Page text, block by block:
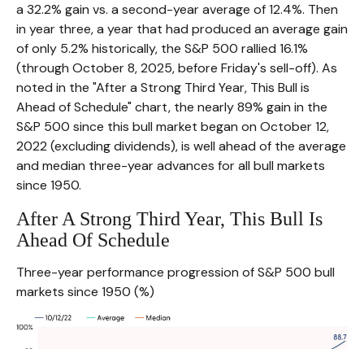
a 32.2% gain vs. a second-year average of 12.4%. Then
in year three, a year that had produced an average gain
of only 5.2% historically, the S&P 500 rallied 16.1%
(through October 8, 2025, before Friday's sell-off). As
noted in the "After a Strong Third Year, This Bull is
Ahead of Schedule" chart, the nearly 89% gain in the
S&P 500 since this bull market began on October 12,
2022 (excluding dividends), is well ahead of the average
and median three-year advances for all bull markets
since 1950.
After A Strong Third Year, This Bull Is
Ahead Of Schedule
Three-year performance progression of S&P 500 bull
markets since 1950 (%)